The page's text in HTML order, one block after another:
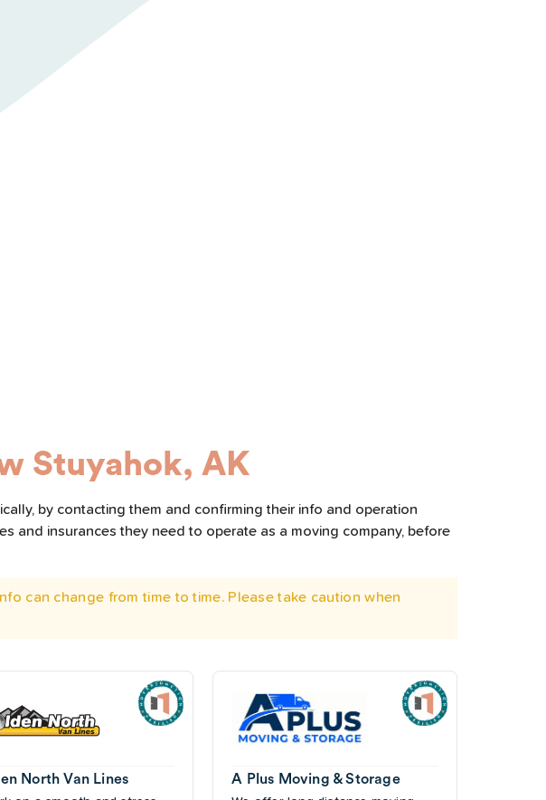
Stuyahok, AK
by contacting them and confirming their info and operation
and insurances they need to operate as a moving company, before
can change from time to time. Please take caution when
North Van Lines A Plus Moving & Storage